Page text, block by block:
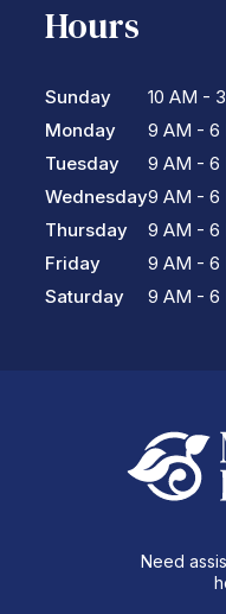
Hours
Sunday
Monday
Tuesday
Wednesday
Thursday
Friday
Saturday
10 AM -
9 AM - 6
9 AM - 6
9 AM - 6
9 AM - 6
9 AM - 6
9 AM - 6
Need